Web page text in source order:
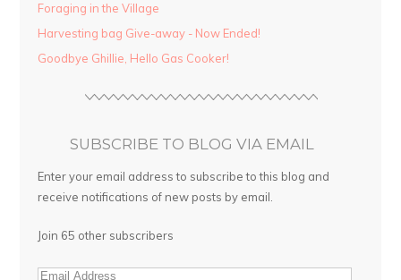
Foraging in the Village
Harvesting bag Give-away - Now Ended!
Goodbye Ghillie, Hello Gas Cooker!
SUBSCRIBE TO BLOG VIA EMAIL
Enter your email address to subscribe to this blog and
receive notifications of new posts by email.
Join 65 other subscribers